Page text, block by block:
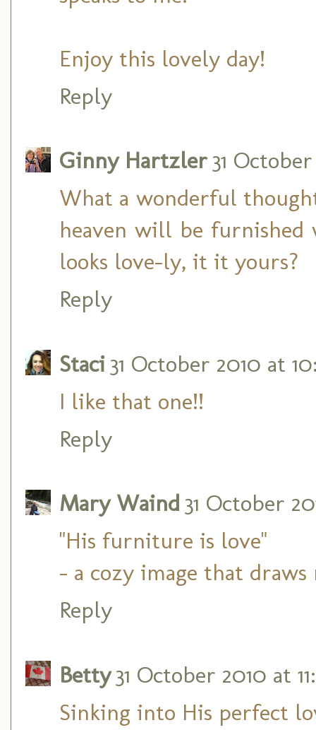
Enjoy this lovely day!
Reply
Ginny Hartzler 31
What a wonderful
heaven will be
looks love-ly, it it yours?
Reply
Staci 31 October 2010 at
I like that one!!
Reply
Mary Waind 31 October
"His furniture is love"
- a cozy image that
Reply
Betty 31 October 2010 at
Sinking into His perfect